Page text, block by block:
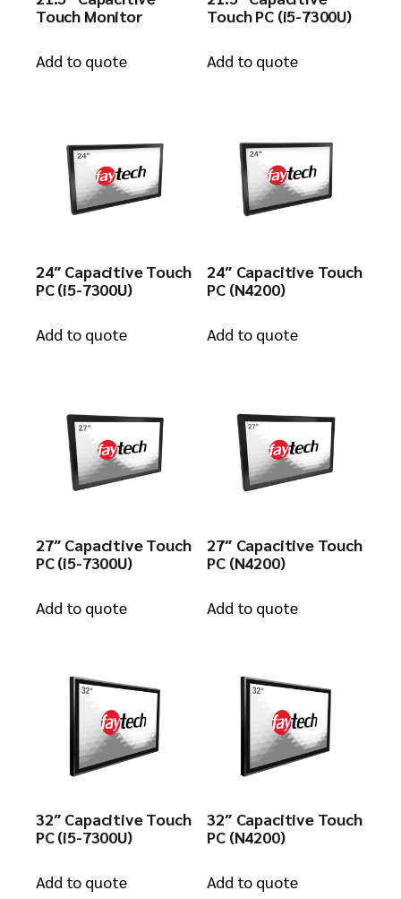
Touch Monitor
Add to quote
Touch PC (i5-7300U)
Add to quote
24″ Capacitive Touch
PC (i5-7300U)
Add to quote
24″ Capacitive Touch
PC (N4200)
Add to quote
27″ Capacitive Touch
PC (i5-7300U)
Add to quote
27″ Capacitive Touch
PC (N4200)
Add to quote
32″ Capacitive Touch
PC (i5-7300U)
Add to quote
32″ Capacitive Touch
PC (N4200)
Add to quote